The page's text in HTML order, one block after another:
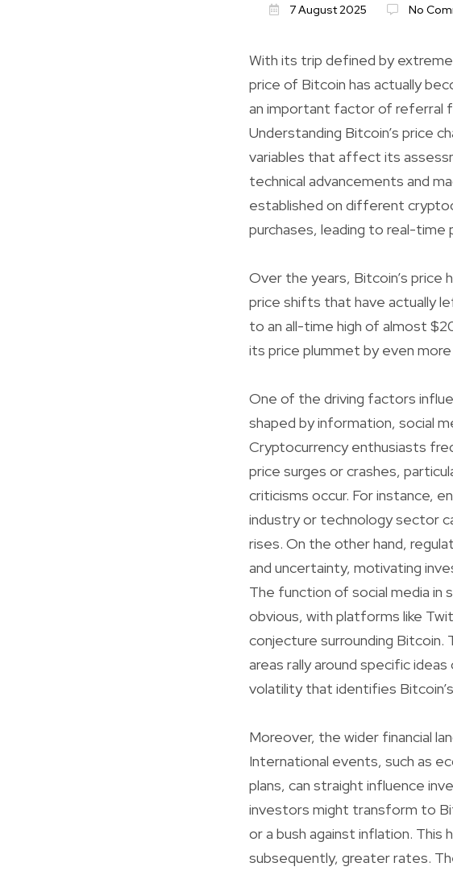
7 August 2025 No
With its trip defined by
price of Bitcoin has actually
an important factor of referral
Understanding Bitcoin’s price
variables that affect its
technical advancements and
established on different
purchases, leading to real-time
Over the years, Bitcoin’s price
price shifts that have actually
to an all-time high of almost
its price plummet by even
One of the driving factors
shaped by information, social
Cryptocurrency enthusiasts
price surges or crashes,
criticisms occur. For instance,
industry or technology sector
rises. On the other hand,
and uncertainty, motivating
The function of social media in
obvious, with platforms like
conjecture surrounding
areas rally around specific
volatility that identifies
Moreover, the wider financial
International events, such as
plans, can straight influence
investors might transform to
or a bush against inflation. This
subsequently, greater rates.